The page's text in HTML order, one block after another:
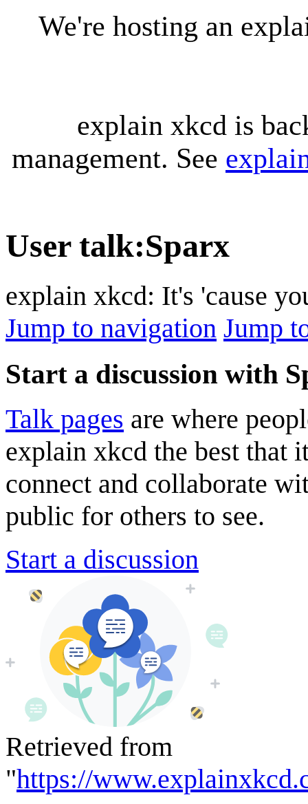
We're hosting an
explain xkcd is
management. See
User talk:Sparx
explain xkcd: It's 'cause
Jump to navigation Jump
Start a discussion with
Talk pages are where
explain xkcd the best that
connect and collaborate
public for others to see.
Start a discussion
Retrieved from
"https://